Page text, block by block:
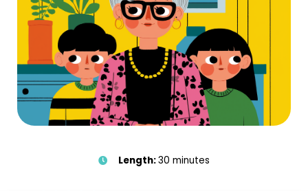
Length:30 minutes